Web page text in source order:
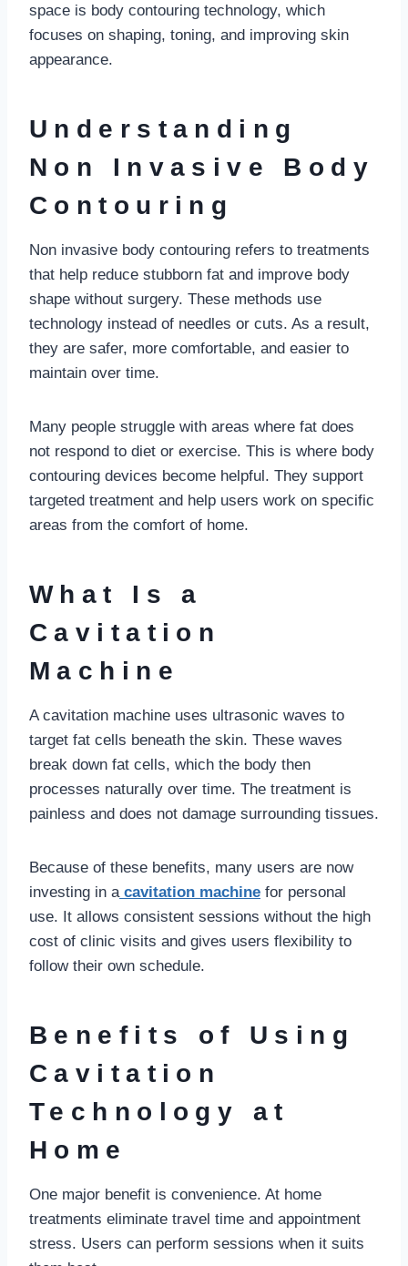
space is body contouring technology, which
focuses on shaping, toning, and improving skin
appearance.
Understanding
Non Invasive Body
Contouring
Non invasive body contouring refers to treatments
that help reduce stubborn fat and improve body
shape without surgery. These methods use
technology instead of needles or cuts. As a result,
they are safer, more comfortable, and easier to
maintain over time.
Many people struggle with areas where fat does
not respond to diet or exercise. This is where body
contouring devices become helpful. They support
targeted treatment and help users work on specific
areas from the comfort of home.
What Is a
Cavitation
Machine
A cavitation machine uses ultrasonic waves to
target fat cells beneath the skin. These waves
break down fat cells, which the body then
processes naturally over time. The treatment is
painless and does not damage surrounding tissues.
Because of these benefits, many users are now
investing in a cavitation machine for personal
use. It allows consistent sessions without the high
cost of clinic visits and gives users flexibility to
follow their own schedule.
Benefits of Using
Cavitation
Technology at
Home
One major benefit is convenience. At home
treatments eliminate travel time and appointment
stress. Users can perform sessions when it suits